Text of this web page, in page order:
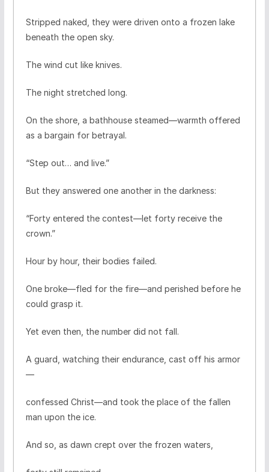
Stripped naked, they were driven onto a frozen lake
beneath the open sky.
The wind cut like knives.
The night stretched long.
On the shore, a bathhouse steamed—warmth offered
as a bargain for betrayal.
“Step out… and live.”
But they answered one another in the darkness:
“Forty entered the contest—let forty receive the
crown.”
Hour by hour, their bodies failed.
One broke—fled for the fire—and perished before he
could grasp it.
Yet even then, the number did not fall.
A guard, watching their endurance, cast off his armor
—
confessed Christ—and took the place of the fallen
man upon the ice.
And so, as dawn crept over the frozen waters,